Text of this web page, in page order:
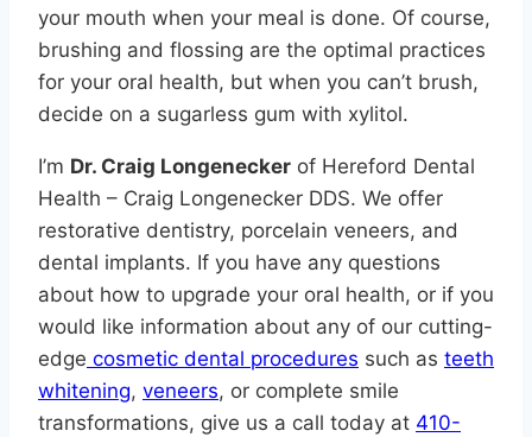
your mouth when your meal is done. Of course,
brushing and flossing are the optimal practices
for your oral health, but when you can’t brush,
decide on a sugarless gum with xylitol.
I’m Dr. Craig Longenecker of Hereford Dental
Health – Craig Longenecker DDS. We offer
restorative dentistry, porcelain veneers, and
dental implants. If you have any questions
about how to upgrade your oral health, or if you
would like information about any of our cutting-
edge cosmetic dental procedures such as teeth
whitening, veneers, or complete smile
transformations, give us a call today at 410-